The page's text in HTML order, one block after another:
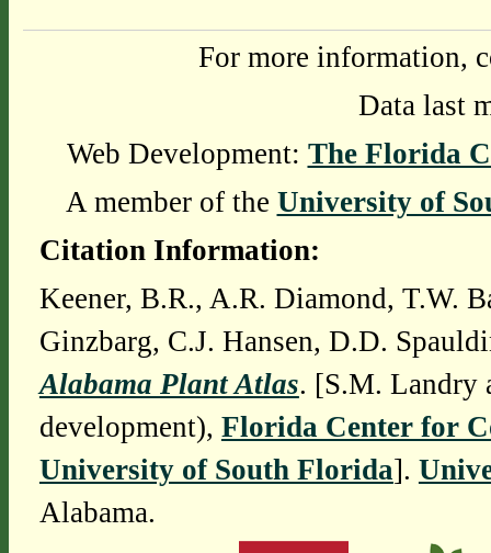
For more information,
Data last
Web Development: The Florida
A member of the University of
Citation Information:
Keener, B.R., A.R. Diamond, T.W.
Ginzbarg, C.J. Hansen, D.D.
Alabama Plant Atlas. [S.M. Landry
development), Florida Center for
University of South Florida].
Alabama.